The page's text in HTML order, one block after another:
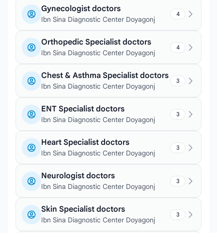
Gynecologist doctors
Ibn Sina Diagnostic Center Doyagonj
4
Orthopedic Specialist doctors
Ibn Sina Diagnostic Center Doyagonj
4
Chest & Asthma Specialist doctors
Ibn Sina Diagnostic Center Doyagonj
3
ENT Specialist doctors
Ibn Sina Diagnostic Center Doyagonj
3
Heart Specialist doctors
Ibn Sina Diagnostic Center Doyagonj
3
Neurologist doctors
Ibn Sina Diagnostic Center Doyagonj
3
Skin Specialist doctors
Ibn Sina Diagnostic Center Doyagonj
3